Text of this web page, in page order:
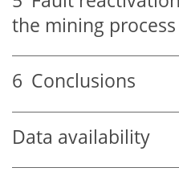
the mining process
6 Conclusions
Data availability